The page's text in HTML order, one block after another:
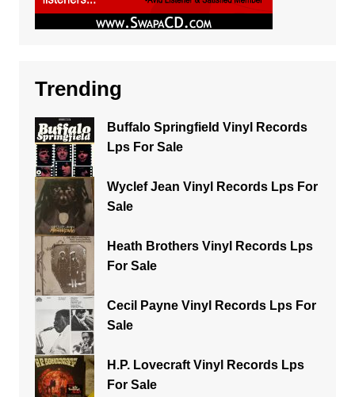
Trending
Buffalo Springfield Vinyl Records
Lps For Sale
Wyclef Jean Vinyl Records Lps For
Sale
Heath Brothers Vinyl Records Lps
For Sale
Cecil Payne Vinyl Records Lps For
Sale
H.P. Lovecraft Vinyl Records Lps
For Sale